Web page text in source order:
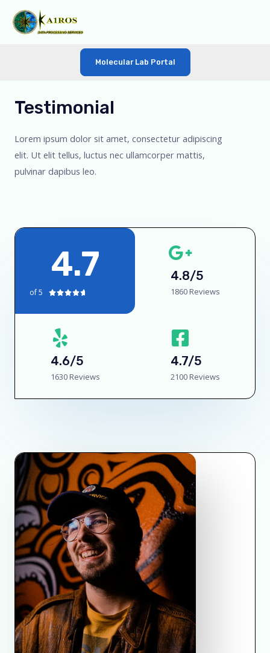
Molecular Lab Portal
Testimonial
Lorem ipsum dolor sit amet, consectetur adipiscing
elit. Ut elit tellus, luctus nec ullamcorper mattis,
pulvinar dapibus leo.
4.7
of 5 
4.8/5
1860 Reviews
4.6/5
1630 Reviews
4.7/5
2100 Reviews